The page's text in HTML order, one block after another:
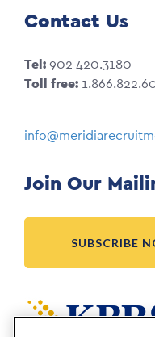
Contact Us
Tel:902 420.3180
Toll free:
Join Our
SUBSCRIBE